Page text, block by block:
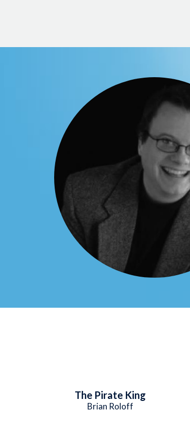
The Pirate King
Brian Roloff